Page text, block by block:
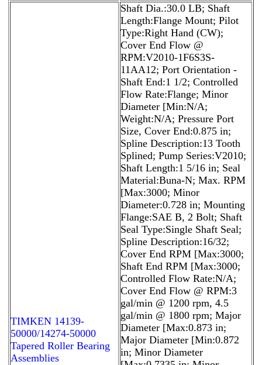
TIMKEN 14139-
50000/14274-50000
Tapered Roller Bearing
Assemblies
Shaft Dia.:30.0 LB; Shaft
Length:Flange Mount; Pilot
Type:Right Hand (CW);
Cover End Flow @
RPM:V2010-1F6S3S-
11AA12; Port Orientation -
Shaft End:1 1/2; Controlled
Flow Rate:Flange; Minor
Diameter [Min:N/A;
Weight:N/A; Pressure Port
Size, Cover End:0.875 in;
Spline Description:13 Tooth
Splined; Pump Series:V2010;
Shaft Length:1 5/16 in; Seal
Material:Buna-N; Max. RPM
[Max:3000; Minor
Diameter:0.728 in; Mounting
Flange:SAE B, 2 Bolt; Shaft
Seal Type:Single Shaft Seal;
Spline Description:16/32;
Cover End RPM [Max:3000;
Shaft End RPM [Max:3000;
Controlled Flow Rate:N/A;
Cover End Flow @ RPM:3
gal/min @ 1200 rpm, 4.5
gal/min @ 1800 rpm; Major
Diameter [Max:0.873 in;
Major Diameter [Min:0.872
in; Minor Diameter